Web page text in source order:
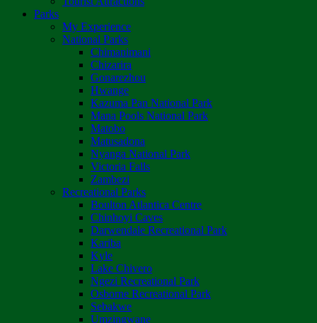
Parks
My Experience
National Parks
Chimanimani
Chizarira
Gonarezhou
Hwange
Kazuma Pan National Park
Mana Pools National Park
Matobo
Matusadona
Nyanga National Park
Victoria Falls
Zambezi
Recreational Parks
Boulton Atlantica Centre
Chinhoyi Caves
Darwendale Recreational Park
Kariba
Kyle
Lake Chivero
Ngezi Recreational Park
Osborne Recreational Park
Sebakwe
Umzingwane